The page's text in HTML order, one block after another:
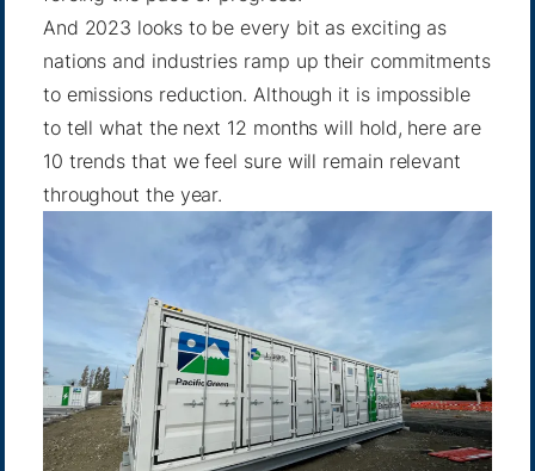
And 2023 looks to be every bit as exciting as
nations and industries ramp up their commitments
to emissions reduction. Although it is impossible
to tell what the next 12 months will hold, here are
10 trends that we feel sure will remain relevant
throughout the year.